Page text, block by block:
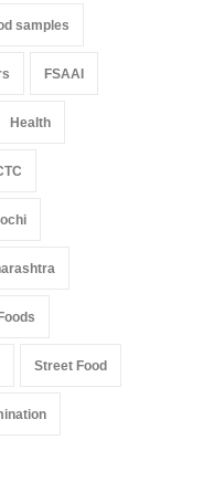
samples
FSAAI
Health
Street Food